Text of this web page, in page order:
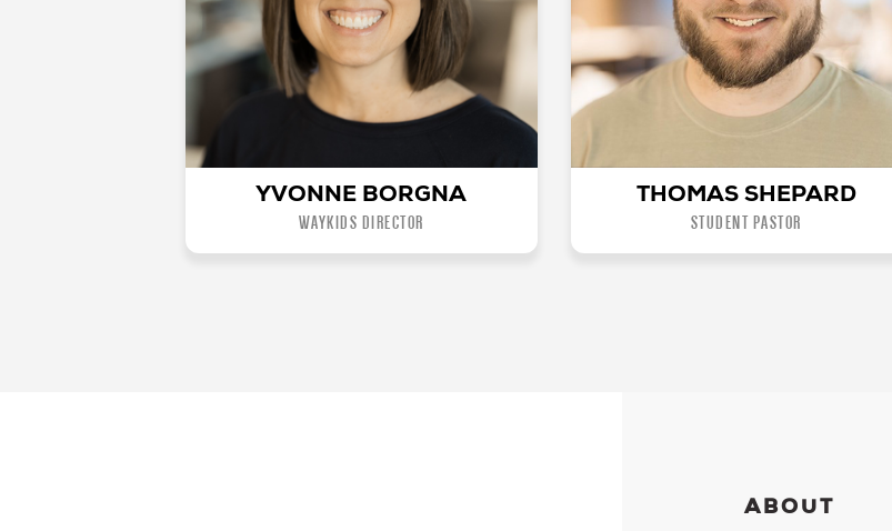
YVONNE BORGNA
WAYKIDS DIRECTOR
THOMAS SHEPARD
STUDENT PASTOR
ABOUT